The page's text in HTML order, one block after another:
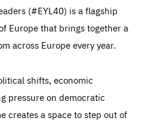
(#EYL40) is a flagship
Europe that brings together a
across Europe every year.
shifts, economic
pressure on democratic
creates a space to step out of